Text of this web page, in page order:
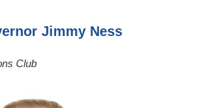
Jimmy Ness
Club